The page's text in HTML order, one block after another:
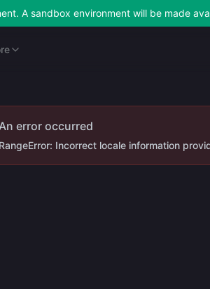
A sandbox environment will be made
error occurred
RangeError: Incorrect locale information